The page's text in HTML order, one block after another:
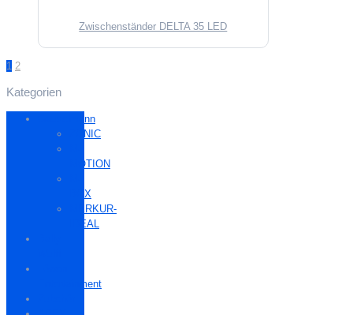
Zwischenständer DELTA 35 LED
1 2
Kategorien
Gauselmann
ZONIC
MOTION
BOX
MERKUR-
IDEAL
Entertainment